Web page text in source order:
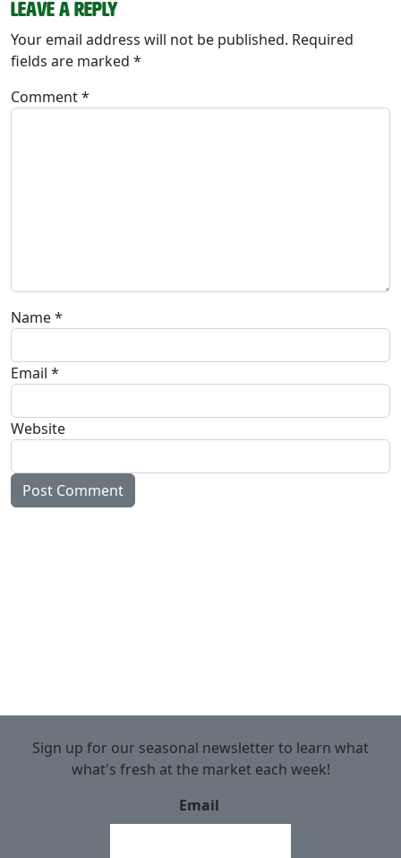
Leave a Reply
Your email address will not be published. Required
fields are marked *
Comment*
Name*
Email *
Website
Sign up for our seasonal newsletter to learn what
what's fresh at the market each week!
Email